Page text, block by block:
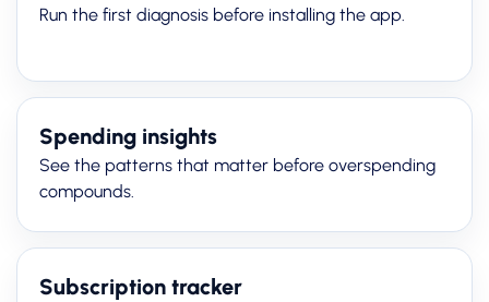
Run the first diagnosis before installing the app.
Spending insights
See the patterns that matter before overspending
compounds.
Subscription tracker